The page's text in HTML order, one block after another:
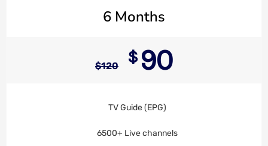
6 Months
$120 $90
TV Guide (EPG)
6500+ Live channels